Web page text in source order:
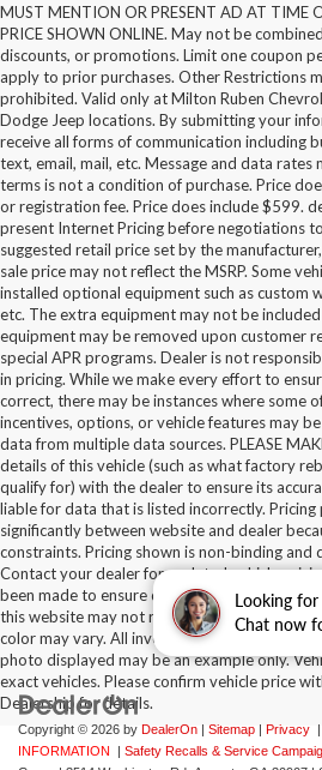
Looking for
Chat now
MUST MENTION OR PRESENT AD AT TIME
PRICE SHOWN ONLINE. May not be
discounts, or promotions. Limit one coupon
apply to prior purchases. Other Restrictions
prohibited. Valid only at Milton Ruben
Dodge Jeep locations. By submitting your
receive all forms of communication including
text, email, mail, etc. Message and data rates
terms is not a condition of purchase. Price
or registration fee. Price does include $599.
present Internet Pricing before negotiations
suggested retail price set by the
sale price may not reflect the MSRP. Some
installed optional equipment such as custom
etc. The extra equipment may not be
equipment may be removed upon customer
special APR programs. Dealer is not
in pricing. While we make every effort to
correct, there may be instances where some
incentives, options, or vehicle features may
data from multiple data sources. PLEASE
details of this vehicle (such as what factory
qualify for) with the dealer to ensure its
liable for data that is listed incorrectly.
significantly between website and dealer
constraints. Pricing shown is non-binding and
Contact your dealer for updated vehicle
been made to ensure display of accurate
this website may not reflect all accurate
color may vary. All inventory listed is subject
photo displayed may be an example only.
exact vehicles. Please confirm vehicle price
Dealership for details.
Copyright © 2026 by DealerOn | Sitemap | Privacy |
INFORMATION
| Safety Recalls & Service